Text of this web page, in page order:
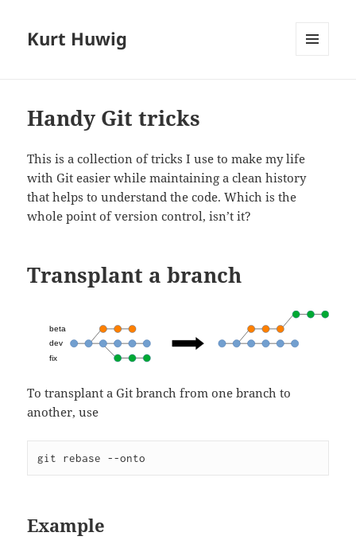
Kurt Huwig
Handy Git tricks
This is a collection of tricks I use to make my life
with Git easier while maintaining a clean history
that helps to understand the code. Which is the
whole point of version control, isn’t it?
Transplant a branch
To transplant a Git branch from one branch to
another, use
git rebase --onto
Example